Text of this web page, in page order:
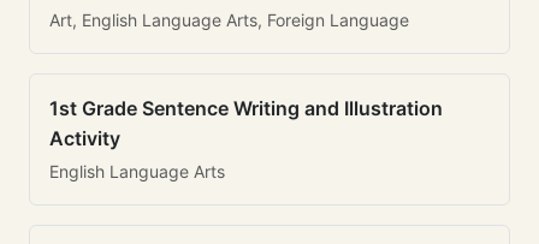
Art, English Language Arts, Foreign Language
1st Grade Sentence Writing and Illustration
Activity
English Language Arts